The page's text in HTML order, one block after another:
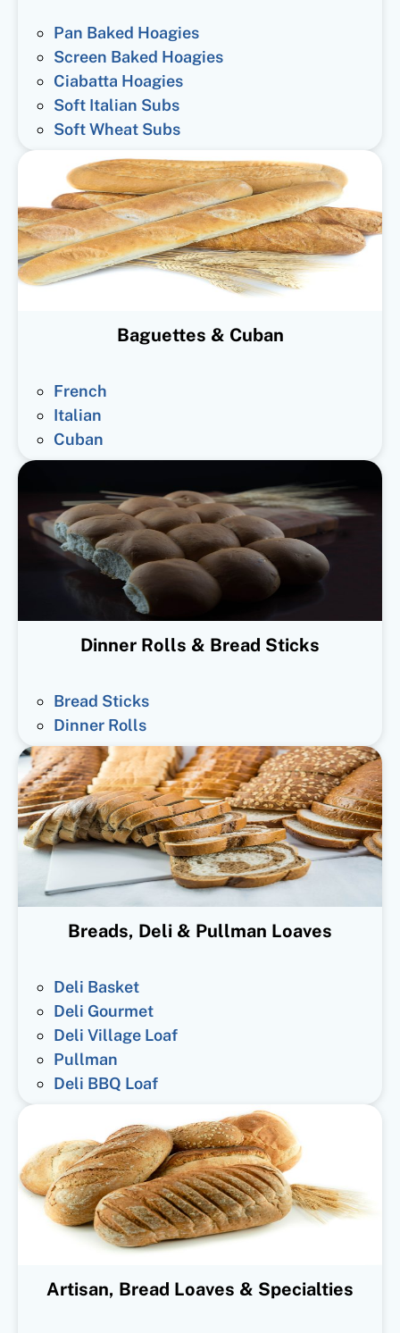
Pan Baked Hoagies
Screen Baked Hoagies
Ciabatta Hoagies
Soft Italian Subs
Soft Wheat Subs
Baguettes & Cuban
French
Italian
Cuban
Dinner Rolls & Bread Sticks
Bread Sticks
Dinner Rolls
Breads, Deli & Pullman Loaves
Deli Basket
Deli Gourmet
Deli Village Loaf
Pullman
Deli BBQ Loaf
Artisan, Bread Loaves & Specialties